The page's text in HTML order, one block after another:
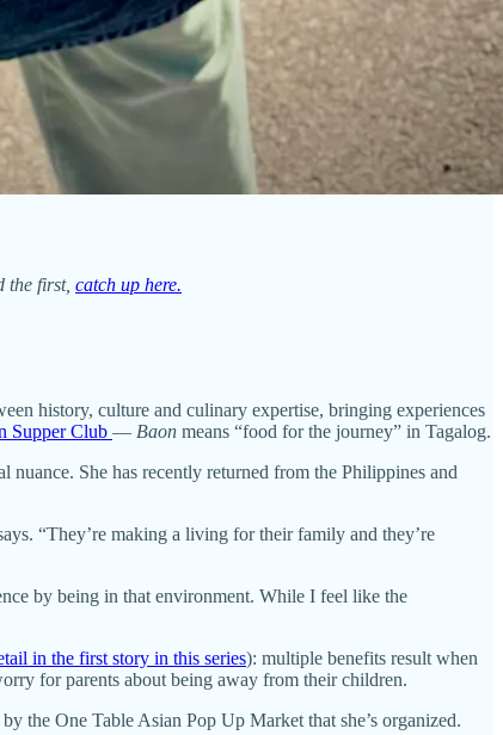
the first, catch up here.
history, culture and culinary expertise, bringing experiences
Supper Club — Baon means “food for the journey” in Tagalog.
She has recently returned from the Philippines and
“They’re making a living for their family and they’re
by being in that environment. While I feel like the
in the first story in this series): multiple benefits result when
for parents about being away from their children.
the One Table Asian Pop Up Market that she’s organized.